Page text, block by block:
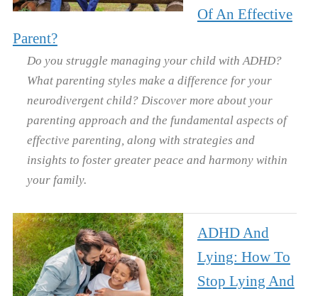
Of An Effective
Parent?
Do you struggle managing your child with ADHD?
What parenting styles make a difference for your
neurodivergent child? Discover more about your
parenting approach and the fundamental aspects of
effective parenting, along with strategies and
insights to foster greater peace and harmony within
your family.
ADHD And
Lying: How To
Stop Lying And